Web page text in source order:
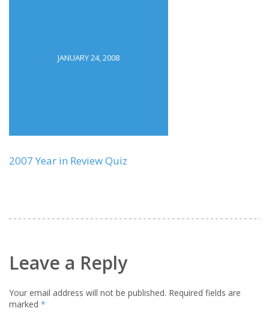
JANUARY 24, 2008
2007 Year in Review Quiz
Leave a Reply
Your email address will not be published. Required fields are
marked *